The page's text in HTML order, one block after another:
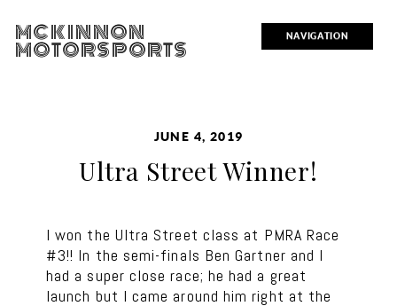
NAVIGATION
MCKINNON
MOTORSPORTS
JUNE 4, 2019
Ultra Street Winner!
I won the Ultra Street class at PMRA Race
#3!! In the semi-finals Ben Gartner and I
had a super close race; he had a great
launch but I came around him right at the